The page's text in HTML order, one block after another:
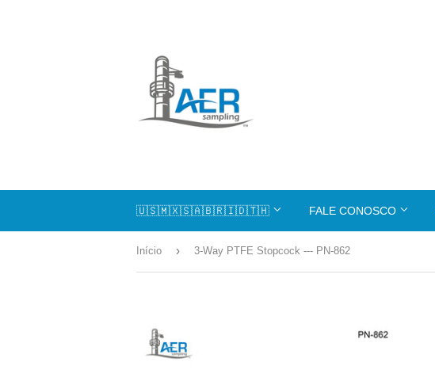
🇺🇸🇲🇽🇸🇦🇧🇷🇮🇩🇹🇭 FALE CONOSCO
Início › 3-Way PTFE Stopcock --- PN-862